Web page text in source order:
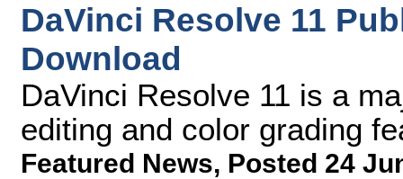
DaVinci Resolve 11
Download
DaVinci Resolve 11 is a
editing and color grading
Featured News, Posted 24